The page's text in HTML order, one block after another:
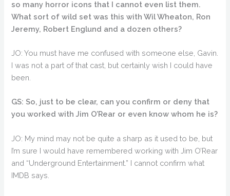
so many horror icons that I cannot even list them.
What sort of wild set was this with Wil Wheaton, Ron
Jeremy, Robert Englund and a dozen others?
JO: You must have me confused with someone else, Gavin.
I was not a part of that cast, but certainly wish I could have
been.
GS: So, just to be clear, can you confirm or deny that
you worked with Jim O’Rear or even know whom he is?
JO: My mind may not be quite a sharp as it used to be, but
I’m sure I would have remembered working with Jim O’Rear
and “Underground Entertainment.” I cannot confirm what
IMDB says.